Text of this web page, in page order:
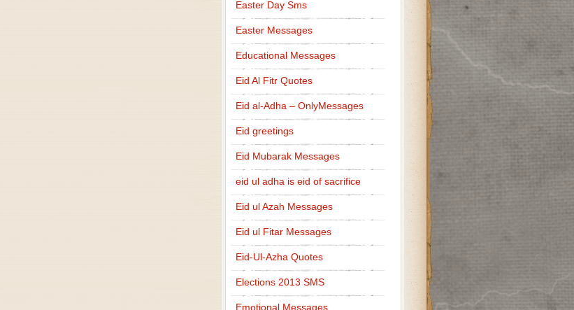
Easter Day Sms
Easter Messages
Educational Messages
Eid Al Fitr Quotes
Eid al-Adha – OnlyMessages
Eid greetings
Eid Mubarak Messages
eid ul adha is eid of sacrifice
Eid ul Azah Messages
Eid ul Fitar Messages
Eid-Ul-Azha Quotes
Elections 2013 SMS
Emotional Messages